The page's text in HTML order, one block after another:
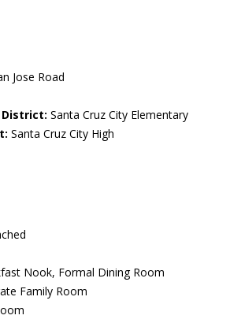
Jose Road
District: Santa Cruz City Elementary
Santa Cruz City High
Nook, Formal Dining Room
Family Room